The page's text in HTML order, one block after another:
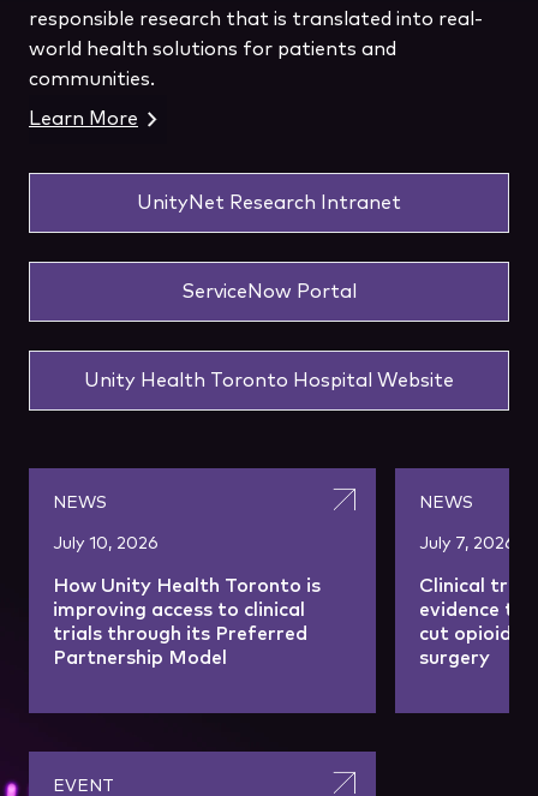
responsible research that is translated into real-
world health solutions for patients and
communities.
Learn More
UnityNet Research Intranet
ServiceNow Portal
Unity Health Toronto Hospital Website
NEWS
July 10, 2026
How Unity Health Toronto is
improving access to clinical
trials through its Preferred
Partnership Model
NEWS
July 7, 2026
Clinical
evidence
cut opioid
surgery
EVENT